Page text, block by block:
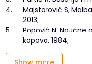
4.
Majstorović S,
2013;
5.
Popović N. Naučne
kopova. 1984;